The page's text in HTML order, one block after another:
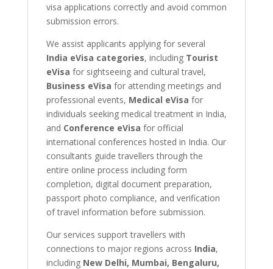
visa applications correctly and avoid common
submission errors.
We assist applicants applying for several
India eVisa categories, including Tourist
eVisa for sightseeing and cultural travel,
Business eVisa for attending meetings and
professional events, Medical eVisa for
individuals seeking medical treatment in India,
and Conference eVisa for official
international conferences hosted in India. Our
consultants guide travellers through the
entire online process including form
completion, digital document preparation,
passport photo compliance, and verification
of travel information before submission.
Our services support travellers with
connections to major regions across India,
including New Delhi, Mumbai, Bengaluru,